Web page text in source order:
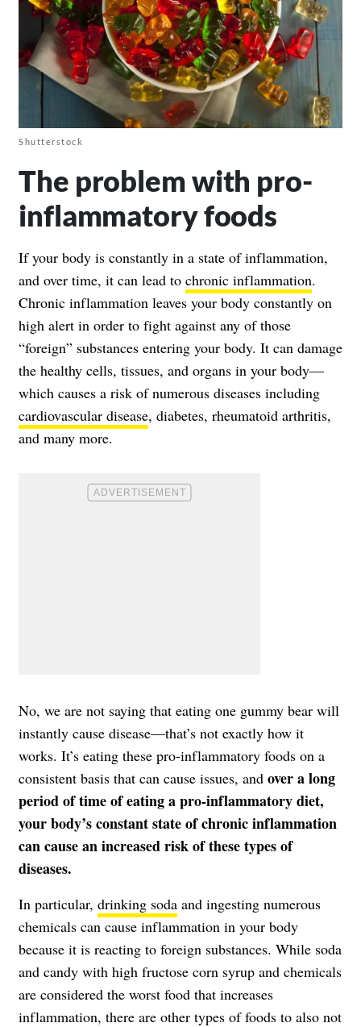
Shutterstock
The problem with pro-
inflammatory foods
If your body is constantly in a state ofinflammation,
and over time, it can lead to chronic inflammation.
Chronic inflammation leaves your body constantly on
high alert in order to fight against any of those
“foreign” substances entering your body. It can damage
the healthy cells, tissues, and organs in your body—
which causes a risk of numerous diseases including
cardiovascular disease, diabetes, rheumatoid arthritis,
and many more.
No, we are not saying that eating one gummy bear will
instantly cause disease—that’s not exactly how it
works. It’s eating these pro-inflammatory foods on a
consistent basis that can cause issues, and over a long
period of time of eating a pro-inflammatory diet,
your body’s constant state of chronic inflammation
can cause an increased risk of these types of
diseases.
In particular, drinking soda and ingesting numerous
chemicals can cause inflammation in your body
because it is reacting to foreign substances. While soda
and candy with high fructose corn syrup and chemicals
are considered the worst food that increases
inflammation, there are other types of foods to also not